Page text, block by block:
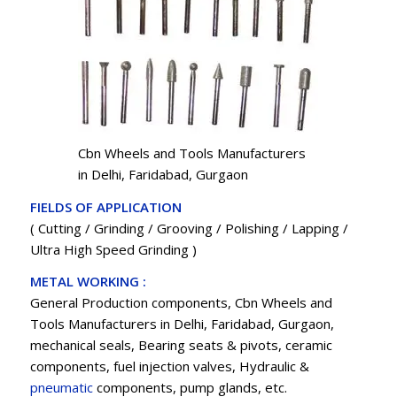
Cbn Wheels and Tools Manufacturers
in Delhi, Faridabad, Gurgaon
FIELDS OF APPLICATION
( Cutting / Grinding / Grooving / Polishing / Lapping /
Ultra High Speed Grinding )
METAL WORKING :
General Production components, Cbn Wheels and
Tools Manufacturers in Delhi, Faridabad, Gurgaon,
mechanical seals, Bearing seats & pivots, ceramic
components, fuel injection valves, Hydraulic &
pneumaticcomponents, pump glands, etc.